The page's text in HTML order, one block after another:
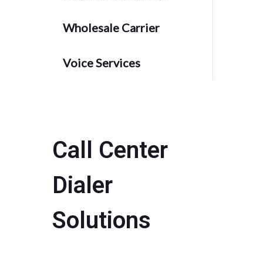
Wholesale Carrier
Voice Services
Call Center
Dialer
Solutions